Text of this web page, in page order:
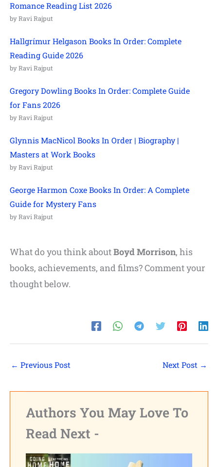
Romance Reading List 2026
by Ravi Rajput
Hallgrímur Helgason Books In Order: Complete
Reading Guide 2026
by Ravi Rajput
Gregory Dowling Books In Order: Complete Guide
for Fans 2026
by Ravi Rajput
Glynnis MacNicol Books In Order | Biography |
Masters at Work Books
by Ravi Rajput
George Harmon Coxe Books In Order: A Complete
Guide for Mystery Fans
by Ravi Rajput
What do you think aboutBoyd Morrison, his
books, achievements, and films? Comment your
thought below.
← Previous Post Next Post →
Authors You May Love To
Read Next -